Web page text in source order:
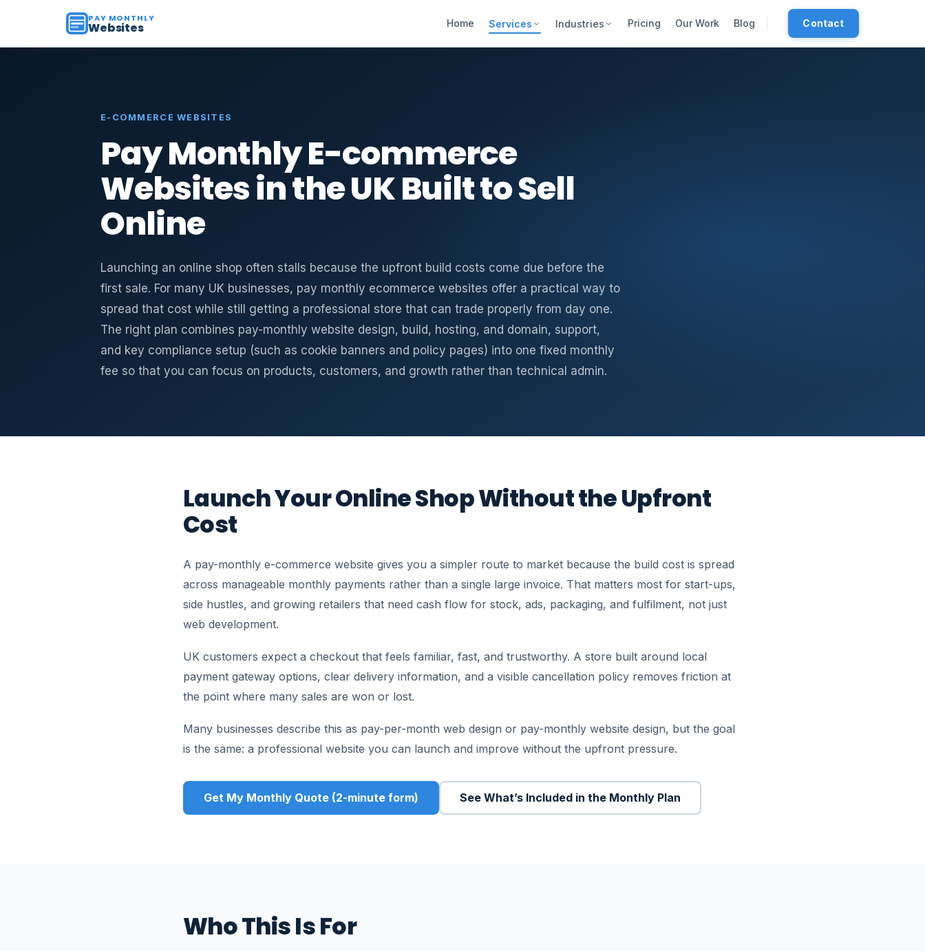
PAY MONTHLY
Websites Home Services Industries Pricing Our Work Blog Contact
E-COMMERCE WEBSITES
Pay Monthly E-commerce
Websites in the UK Built to Sell
Online
Launching an online shop often stalls because the upfront build costs come due before the
first sale. For many UK businesses, pay monthly ecommerce websites offer a practical way to
spread that cost while still getting a professional store that can trade properly from day one.
The right plan combines pay-monthly website design, build, hosting, and domain, support,
and key compliance setup (such as cookie banners and policy pages) into one fixed monthly
fee so that you can focus on products, customers, and growth rather than technical admin.
Launch Your Online Shop Without the Upfront
Cost
A pay-monthly e-commerce website gives you a simpler route to market because the build cost is spread
across manageable monthly payments rather than a single large invoice. That matters most for start-ups,
side hustles, and growing retailers that need cash flow for stock, ads, packaging, and fulfilment, not just
web development.
UK customers expect a checkout that feels familiar, fast, and trustworthy. A store built around local
payment gateway options, clear delivery information, and a visible cancellation policy removes friction at
the point where many sales are won or lost.
Many businesses describe this as pay-per-month web design or pay-monthly website design, but the goal
is the same: a professional website you can launch and improve without the upfront pressure.
Get My Monthly Quote (2-minute form) See What’s Included in the Monthly Plan
Who This Is For